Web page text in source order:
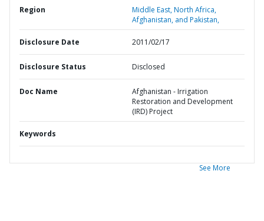
Region
Middle East, North Africa,
Afghanistan, and Pakistan,
Disclosure Date 2011/02/17
Disclosure Status Disclosed
Doc Name
Afghanistan - Irrigation
Restoration and Development
(IRD) Project
Keywords
See More